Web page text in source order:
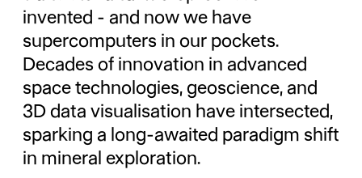
invented - and now we have
supercomputers in our pockets.
Decades of innovation in advanced
space technologies, geoscience, and
3D data visualisation have intersected,
sparking a long-awaited paradigm shift
in mineral exploration.